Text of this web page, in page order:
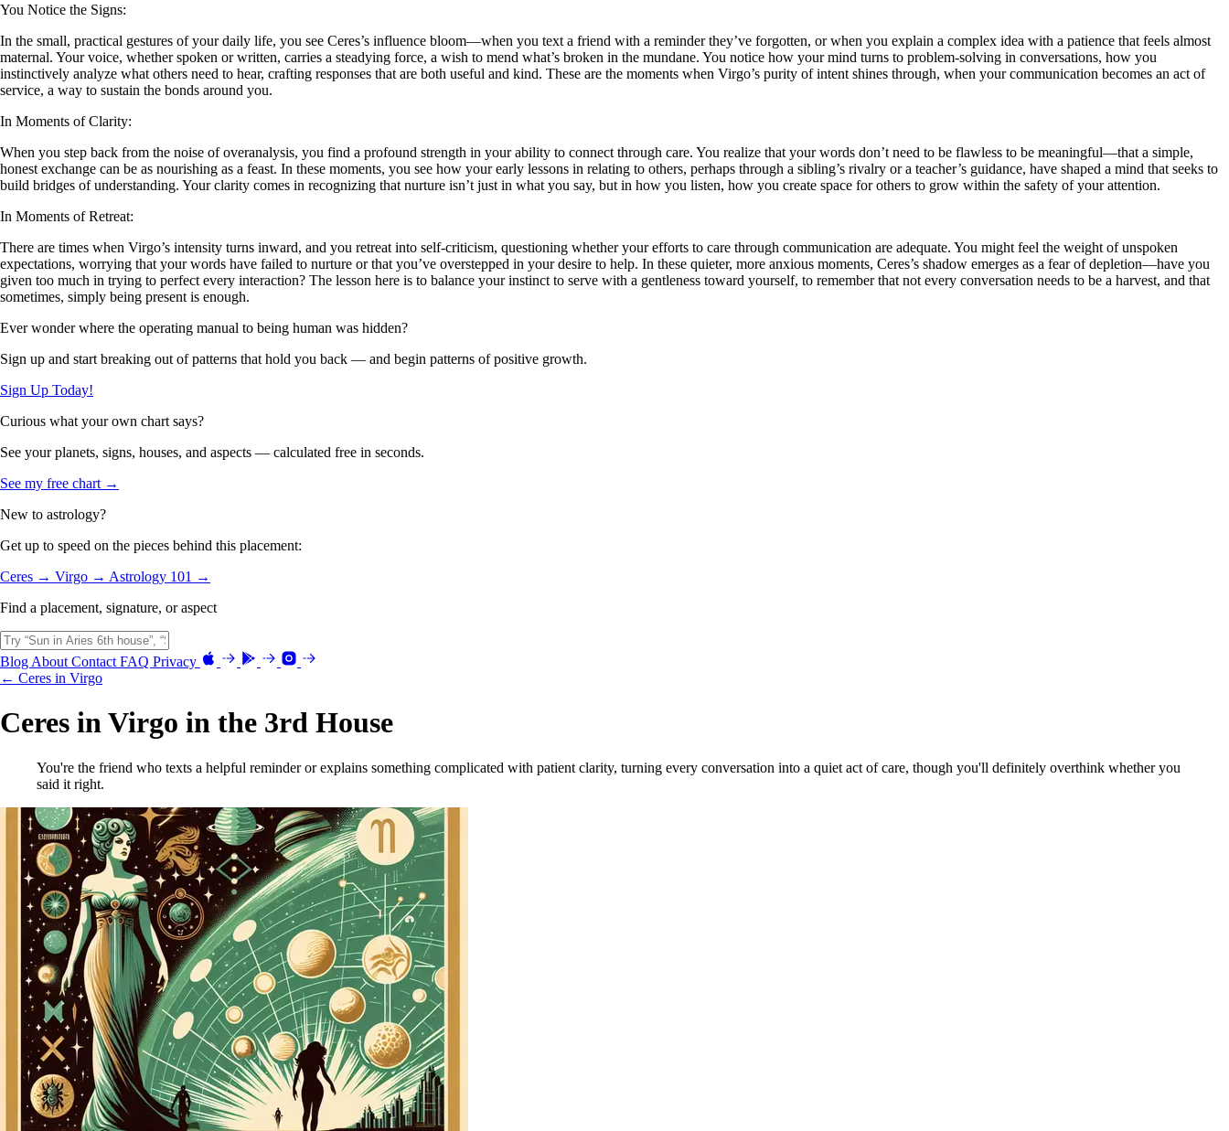
You Notice the Signs:
In the small, practical gestures of your daily life, you see Ceres’s influence bloom—when you text a friend with a reminder they’ve forgotten, or when you explain a complex idea with a patience that feels almost
maternal. Your voice, whether spoken or written, carries a steadying force, a wish to mend what’s broken in the mundane. You notice how your mind turns to problem-solving in conversations, how you
instinctively analyze what others need to hear, crafting responses that are both useful and kind. These are the moments when Virgo’s purity of intent shines through, when your communication becomes an act of
service, a way to sustain the bonds around you.
In Moments of Clarity:
When you step back from the noise of overanalysis, you find a profound strength in your ability to connect through care. You realize that your words don’t need to be flawless to be meaningful—that a simple,
honest exchange can be as nourishing as a feast. In these moments, you see how your early lessons in relating to others, perhaps through a sibling’s rivalry or a teacher’s guidance, have shaped a mind that seeks to
build bridges of understanding. Your clarity comes in recognizing that nurture isn’t just in what you say, but in how you listen, how you create space for others to grow within the safety of your attention.
In Moments of Retreat:
There are times when Virgo’s intensity turns inward, and you retreat into self-criticism, questioning whether your efforts to care through communication are adequate. You might feel the weight of unspoken
expectations, worrying that your words have failed to nurture or that you’ve overstepped in your desire to help. In these quieter, more anxious moments, Ceres’s shadow emerges as a fear of depletion—have you
given too much in trying to perfect every interaction? The lesson here is to balance your instinct to serve with a gentleness toward yourself, to remember that not every conversation needs to be a harvest, and that
sometimes, simply being present is enough.
Ever wonder where the operating manual to being human was hidden?
Sign up and start breaking out of patterns that hold you back — and begin patterns of positive growth.
Sign Up Today!
Curious what your own chart says?
See your planets, signs, houses, and aspects — calculated free in seconds.
See my free chart →
New to astrology?
Get up to speed on the pieces behind this placement:
Ceres → Virgo → Astrology 101 →
Find a placement, signature, or aspect
Blog About Contact FAQ Privacy
← Ceres in Virgo
Ceres in Virgo in the 3rd House
You're the friend who texts a helpful reminder or explains something complicated with patient clarity, turning every conversation into a quiet act of care, though you'll definitely overthink whether you
said it right.